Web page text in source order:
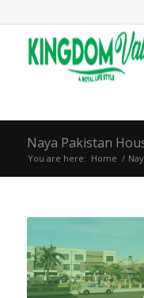
Naya Pakistan
You are here: Home /